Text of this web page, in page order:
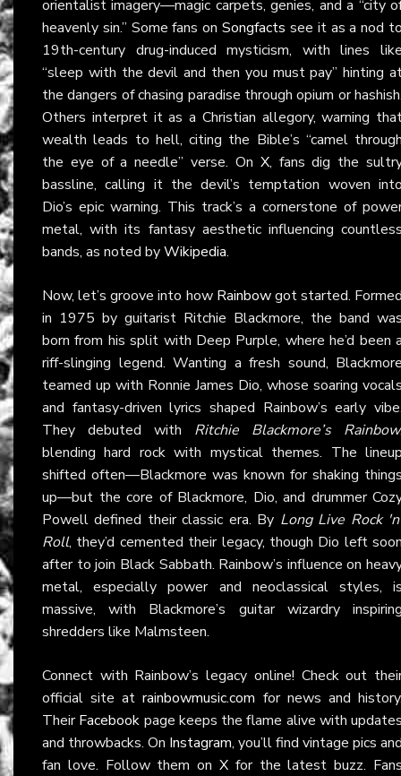
orientalist imagery—magic carpets, genies, and a “city
heavenly sin.” Some fans onSongfacts see it as a nod
19th-century drug-induced mysticism, with lines
“sleep with the devil and then you must pay” hinting
the dangers of chasing paradise through opium or
Others interpret it as a Christian allegory, warning
wealth leads to hell, citing the Bible’s “camel
the eye of a needle” verse. On X, fans dig the
bassline, calling it the devil’s temptation woven
Dio’s epic warning. This track’s a cornerstone of
metal, with its fantasy aesthetic influencing
bands, as noted byWikipedia.
Now, let’s groove into how Rainbowgot started.
in 1975 by guitarist Ritchie Blackmore, the band
born from his split with Deep Purple, where he’d been
riff-slinging legend. Wanting a fresh sound,
teamed up with Ronnie James Dio, whose soaring
and fantasy-driven lyrics shaped Rainbow’s early
They debuted with Ritchie Blackmore’s Rainbow
blending hard rock with mystical themes. The
shifted often—Blackmore was known for shaking
up—but the core of Blackmore, Dio, and drummer
Powell defined their classic era. By Long Live Rock
Roll, they’d cemented their legacy, though Dio left
after to join Black Sabbath. Rainbow’s influence on
metal, especially power and neoclassical styles,
massive, with Blackmore’s guitar wizardry
shredders like Malmsteen.
Connect with Rainbow’s legacy online! Check out
official site atrainbowmusic.com for news and
TheirFacebook page keeps the flame alive with
and throwbacks. On Instagram, you’ll find vintage pics
fan love. Follow them on X for the latest buzz.